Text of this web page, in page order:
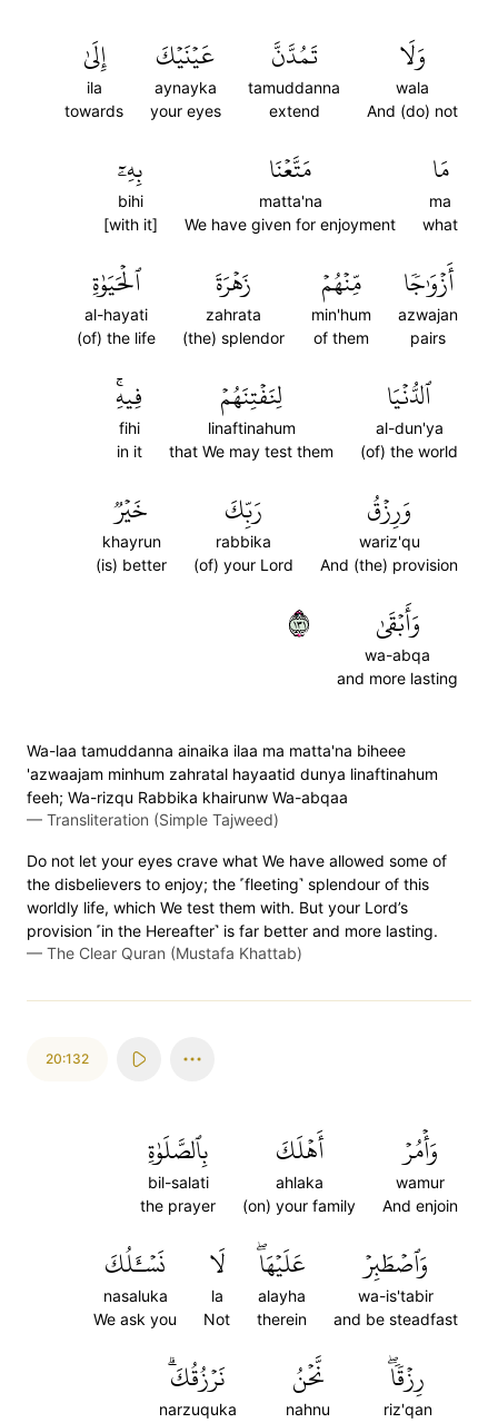
وَلَا
wala
And (do) not
تَمُدَّنَّ
tamuddanna
extend
عَيۡنَيۡكَ
aynayka
your eyes
إِلَىٰ
ila
towards
مَا
ma
what
مَتَّعۡنَا
matta'na
We have given for enjoyment
بِهِۦٓ
bihi
[with it]
أَزۡوَٰجٗا
azwajan
pairs
مِّنۡهُمۡ
min'hum
of them
زَهۡرَةَ
zahrata
(the) splendor
ٱلۡحَيَوٰةِ
al-hayati
(of) the life
ٱلدُّنۡيَا
al-dun'ya
(of) the world
لِنَفۡتِنَهُمۡ
linaftinahum
that We may test them
فِيهِۚ
fihi
in it
وَرِزۡقُ
wariz'qu
And (the) provision
رَبِّكَ
rabbika
(of) your Lord
خَيۡرٞ
khayrun
(is) better
وَأَبۡقَىٰ
wa-abqa
and more lasting
١٣١
Wa-laa tamuddanna ainaika ilaa ma matta'na biheee
'azwaajam minhum zahratal hayaatid dunya linaftinahum
feeh; Wa-rizqu Rabbika khairunw Wa-abqaa
— Transliteration (Simple Tajweed)
Do not let your eyes crave what We have allowed some of
the disbelievers to enjoy; the ˹fleeting˺ splendour of this
worldly life, which We test them with. But your Lord’s
provision ˹in the Hereafter˺ is far better and more lasting.
— The Clear Quran (Mustafa Khattab)
20:132
وَأۡمُرۡ
wamur
And enjoin
أَهۡلَكَ
ahlaka
(on) your family
بِٱلصَّلَوٰةِ
bil-salati
the prayer
وَٱصۡطَبِرۡ
wa-is'tabir
and be steadfast
عَلَيۡهَاۖ
alayha
therein
لَا
la
Not
نَسۡـَٔلُكَ
nasaluka
We ask you
رِزۡقٗاۖ
riz'qan
نَّحۡنُ
nahnu
نَرۡزُقُكَۗ
narzuquka